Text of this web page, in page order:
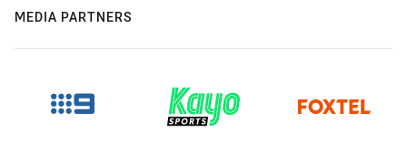
MEDIA PARTNERS